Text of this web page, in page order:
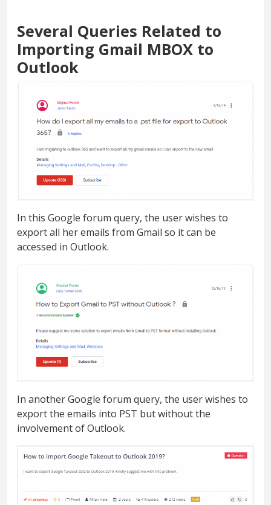
Several Queries Related to
Importing Gmail MBOX to
Outlook
In this Google forum query, the user wishes to
export all her emails from Gmail so it can be
accessed in Outlook.
In another Google forum query, the user wishes to
export the emails into PST but without the
involvement of Outlook.